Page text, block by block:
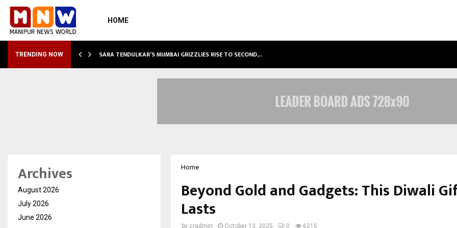
HOME
TRENDING NOW SARA TENDULKAR’S MUMBAI GRIZZLIES RISE TO SECOND,…
Home
Beyond Gold and Gadgets: This Diwali
Lasts
by cradmin October 13, 2025 0 6215
Archives
August 2026
July 2026
June 2026